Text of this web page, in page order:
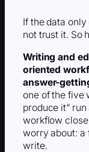
If the data
not trust it. So
Writing and
oriented
answer-
one of the five
produce it”
workflow
worry about: a
write.